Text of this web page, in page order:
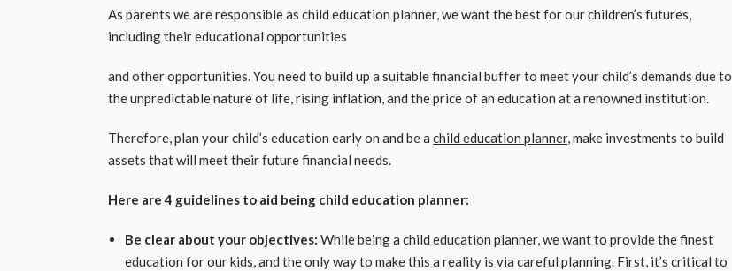
As parents we are responsible as child education planner, we want the best for our children’s futures,
including their educational opportunities
and other opportunities. You need to build up a suitable financial buffer to meet your child’s demands due to
the unpredictable nature of life, rising inflation, and the price of an education at a renowned institution.
Therefore, plan your child’s education early on and be a child education planner, make investments to build
assets that will meet their future financial needs.
Here are 4 guidelines to aid being child education planner:
Be clear about your objectives: While being a child education planner, we want to provide the finest
education for our kids, and the only way to make this a reality is via careful planning. First, it’s critical to